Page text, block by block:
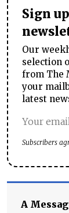
Sign
Our
selection
from The
your
latest
Subscribers
A